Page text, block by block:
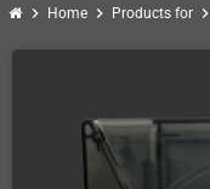
chevron_right Home chevron_right Products for chevron_right